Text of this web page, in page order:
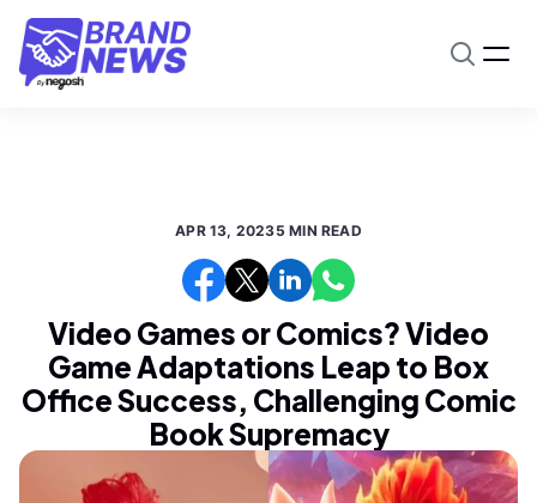
APR 13, 20235 MIN READ
Video Games or Comics? Video
Game Adaptations Leap to Box
Office Success, Challenging Comic
Book Supremacy